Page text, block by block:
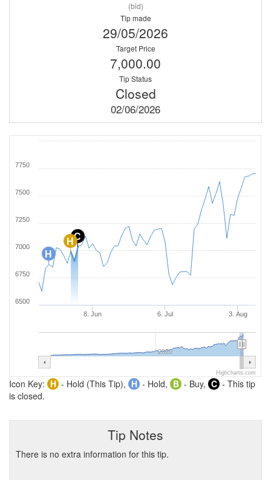
(bid)
Tip made
29/05/2026
Target Price
7,000.00
Tip Status
Closed
02/06/2026
C
H
H
8. Jun 6. Jul 3. Aug
2020
6500
6750
7000
7250
7500
7750
Highcharts.com
Icon Key: H - Hold (This Tip), H - Hold, B - Buy, C - This tip
is closed.
Tip Notes
There is no extra information for this tip.